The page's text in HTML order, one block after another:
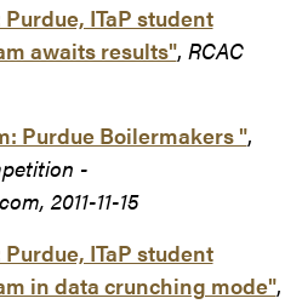
ITaP student
awaits results", RCAC
Purdue Boilermakers ",
-
2011-11-15
ITaP student
in data crunching mode",